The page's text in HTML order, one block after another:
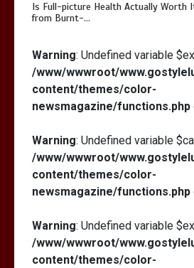
Is Full-picture
It? My 2026
What Actually
Affirmations for
My…
Is Full-picture Health Actually Worth
from Burnt-…
Warning: Undefined variable
/www/wwwroot/
content/themes/color-
newsmagazine/functions.php
Warning: Undefined variable
/www/wwwroot/
content/themes/color-
newsmagazine/functions.php
Warning: Undefined variable
/www/wwwroot/
content/themes/color-